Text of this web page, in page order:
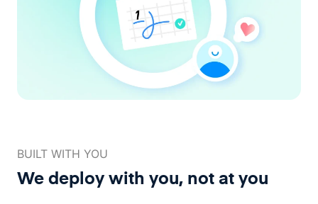
BUILT WITH YOU
We deploy with you, not at you